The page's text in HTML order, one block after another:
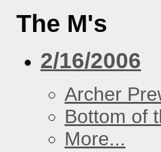
The M's
2/16/2006
Archer
Bottom of
More...